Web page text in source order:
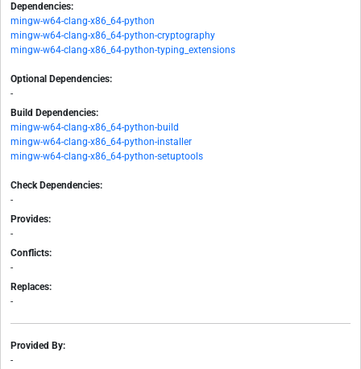
Dependencies:
mingw-w64-clang-x86_64-python
mingw-w64-clang-x86_64-python-cryptography
mingw-w64-clang-x86_64-python-typing_extensions
Optional Dependencies:
-
Build Dependencies:
mingw-w64-clang-x86_64-python-build
mingw-w64-clang-x86_64-python-installer
mingw-w64-clang-x86_64-python-setuptools
Check Dependencies:
-
Provides:
-
Conflicts:
-
Replaces:
-
Provided By:
-